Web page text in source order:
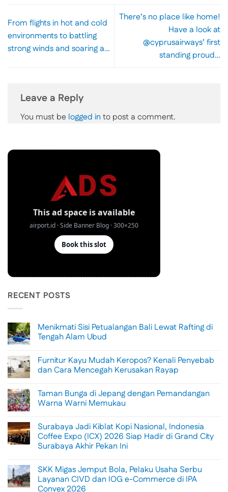
From flights in hot and cold
environments to battling
strong winds and soaring a…
There’s no place like home!
Have a look at
@cyprusairways’ first
standing proud…
Leave a Reply
You must be logged in to post a comment.
RECENT POSTS
Menikmati Sisi Petualangan Bali Lewat Rafting di
Tengah Alam Ubud
on
Menikmati
Sisi
Lewat
Rafting
di
Ubud
Furnitur Kayu Mudah Keropos? Kenali Penyebab
dan Cara Mencegah Kerusakan Rayap
on
Furnitur
Kayu
Kenali
Penyebab
dan
Cara
Rayap
Taman Bunga di Jepang dengan Pemandangan
Warna Warni Memukau
on
Taman
Bunga
di
Pemandangan
Warna
Warni
Memukau
Surabaya Jadi Kiblat Kopi Nasional, Indonesia
Coffee Expo (ICX) 2026 Siap Hadir di Grand City
Surabaya Akhir Pekan Ini
on
Surabaya
Jadi
Kiblat
SKK Migas Jemput Bola, Pelaku Usaha Serbu
Layanan CIVD dan IOG e-Commerce di IPA
Convex 2026